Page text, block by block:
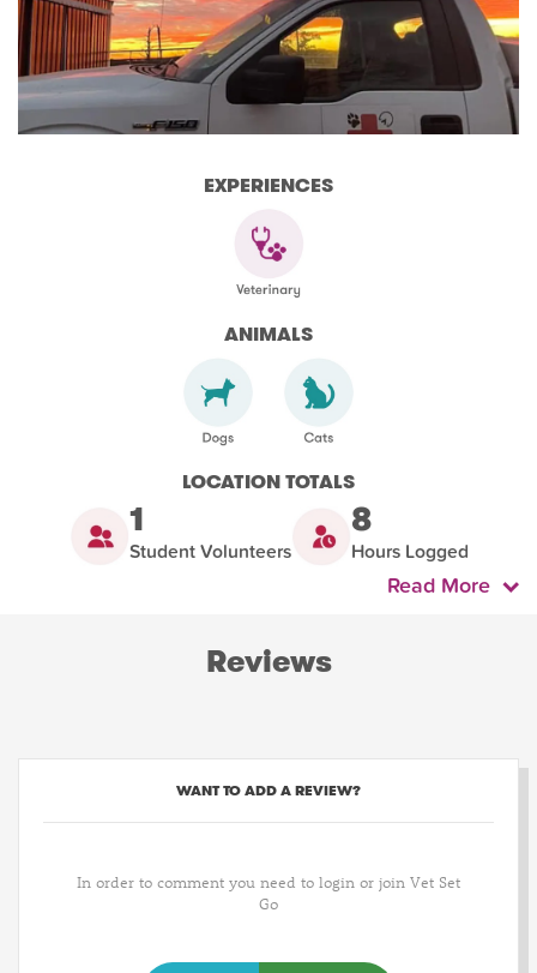
EXPERIENCES
ANIMALS
LOCATION TOTALS
1
Student Volunteers
8
Hours Logged
Read More
Reviews
WANT TO ADD A REVIEW?
In order to comment you need to login or join Vet Set
Go